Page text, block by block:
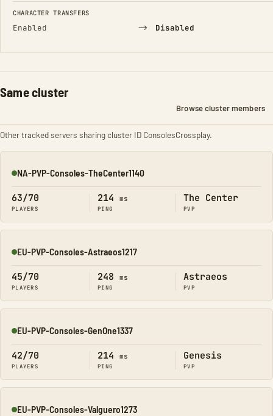
FIELD FROM TO
CHARACTER TRANSFERS
Enabled → Disabled
Same cluster
Browse cluster members
Other tracked servers sharing cluster ID ConsolesCrossplay.
Online
NA-PVP-Consoles-TheCenter1140
63/70
PLAYERS
214 ms
PING
The Center
PVP
Online
EU-PVP-Consoles-Astraeos1217
45/70
PLAYERS
248 ms
PING
Astraeos
PVP
Online
EU-PVP-Consoles-GenOne1337
42/70
PLAYERS
214 ms
PING
Genesis
PVP
EU-PVP-Consoles-Valguero1273